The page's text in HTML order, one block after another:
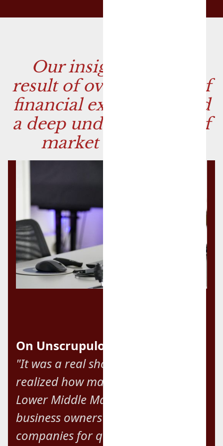
Our insights are the
result of over 50 years of
financial experience and
a deep understanding of
market dynamics
On Unscrupulous Brokers:
"It was a real shock when we
realized how many brokers in the
Lower Middle Market exploit
business owners by flipping their
companies for quick fees and